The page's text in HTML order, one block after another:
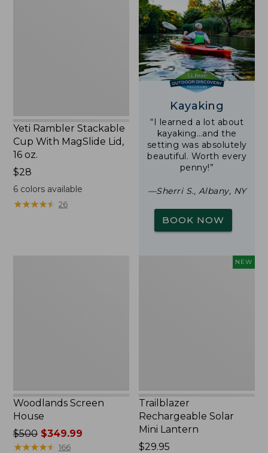
Yeti Rambler Stackable
Cup With MagSlide Lid,
16 oz.
Price:
$28
$28
6colors available
★★★★★
★★★★★ 26
Kayaking
“I learned a lot about
kayaking…and the
setting was absolutely
beautiful. Worth every
penny!”
—Sherri S., Albany, NY
BOOK NOW
Woodlands Screen
House
Price
was
$500$349.99
★★★★★
★★★★★ 166
NEW
Trailblazer
Rechargeable Solar
Mini Lantern
Price:
$29.95